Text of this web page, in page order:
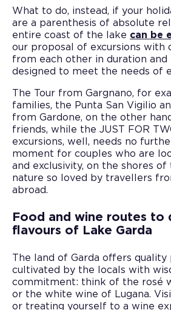
What to do, instead, if your
are a parenthesis of absolute
entire coast of the lake can be
our proposal of excursions with
from each other in duration and
designed to meet the needs of
The Tour from Gargnano, for
families, the Punta San Vigilio
from Gardone, on the other
friends, while the JUST FOR
excursions, well, needs no
moment for couples who are
and exclusivity, on the shores
nature so loved by travellers
abroad.
Food and wine routes to
flavours of Lake Garda
The land of Garda offers quality
cultivated by the locals with
commitment: think of the rosé
or the white wine of Lugana.
or treating yourself to a wine